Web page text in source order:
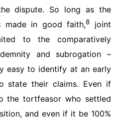
dispute. So long as the
made in good faith,8
joint
to the comparatively
and subrogation –
easy to identify at an early
state their claims. Even if
the tortfeasor who settled
and even if it be 100%